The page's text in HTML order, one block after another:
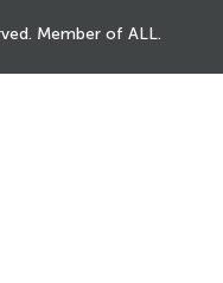
Member of ALL.